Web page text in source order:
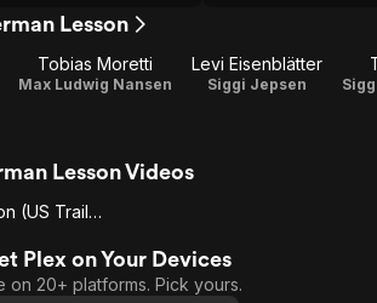
Lesson
Tobias Moretti
Max Ludwig Nansen
Levi Eisenblätter
Siggi Jepsen
Lesson Videos
The German Lesson (US Trailer 1)
Plex on Your Devices
on 20+ platforms. Pick yours.